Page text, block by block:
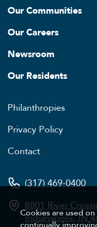
Our Communities
Our Careers
Newsroom
Our Residents
Philanthropies
Privacy Policy
Contact
(317) 469-0400
8801 River
Indianapolis, IN
Cookies are used
continually